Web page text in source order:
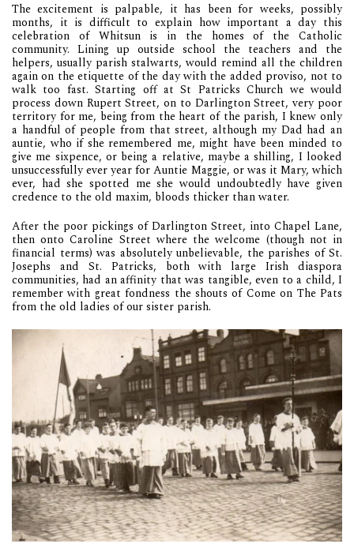
The excitement is palpable, it has been for weeks, possibly
months, it is difficult to explain how important a day this
celebration of Whitsun is in the homes of the Catholic
community. Lining up outside school the teachers and the
helpers, usually parish stalwarts, would remind all the children
again on the etiquette of the day with the added proviso, not to
walk too fast. Starting off at St Patricks Church we would
process down Rupert Street, on to Darlington Street, very poor
territory for me, being from the heart of the parish, I knew only
a handful of people from that street, although my Dad had an
auntie, who if she remembered me, might have been minded to
give me sixpence, or being a relative, maybe a shilling, I looked
unsuccessfully ever year for Auntie Maggie, or was it Mary, which
ever, had she spotted me she would undoubtedly have given
credence to the old maxim, bloods thicker than water.
After the poor pickings of Darlington Street, into Chapel Lane,
then onto Caroline Street where the welcome (though not in
financial terms) was absolutely unbelievable, the parishes of St.
Josephs and St. Patricks, both with large Irish diaspora
communities, had an affinity that was tangible, even to a child, I
remember with great fondness the shouts of Come on The Pats
from the old ladies of our sister parish.